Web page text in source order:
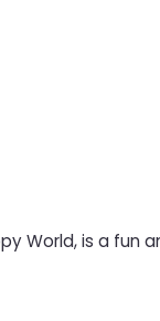
World, is a